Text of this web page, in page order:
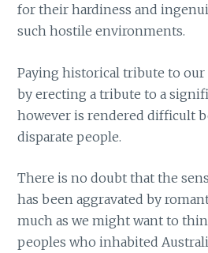
for their hardiness and
such hostile environments.
Paying historical tribute to
by erecting a tribute to a
however is rendered difficult
disparate people.
There is no doubt that the
has been aggravated by
much as we might want to
peoples who inhabited